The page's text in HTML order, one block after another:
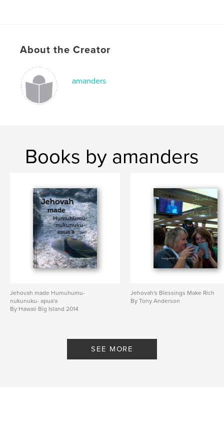
About the Creator
amanders
Books by amanders
Jehovah made Humuhumu-
nukunuku- apua'a
By Hawaii Big Island 2014
Jehovah's Blessings Make Rich
By Tony Anderson
SEE MORE